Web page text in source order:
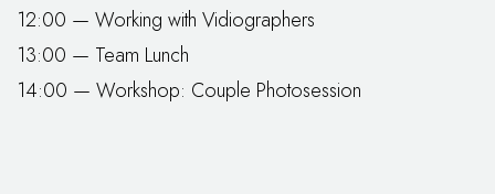
12:00 — Working with Vidiographers
13:00 — Team Lunch
14:00 — Workshop: Couple Photosession